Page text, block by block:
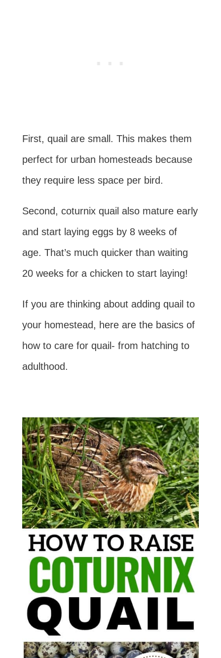
First, quail are small. This makes them
perfect for urban homesteads because
they require less space per bird.
Second, coturnix quail also mature early
and start laying eggs by 8 weeks of
age. That’s much quicker than waiting
20 weeks for a chicken to start laying!
If you are thinking about adding quail to
your homestead, here are the basics of
how to care for quail- from hatching to
adulthood.